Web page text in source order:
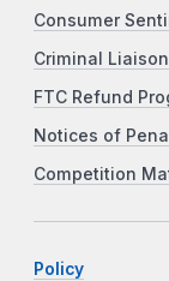
Consumer
Criminal
FTC Refund
Notices of
Competition
Policy